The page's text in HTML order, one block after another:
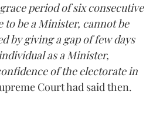
period of six consecutive
to be a Minister, cannot be
by giving a gap of few days
as a Minister,
of the electorate in
Court had said then.